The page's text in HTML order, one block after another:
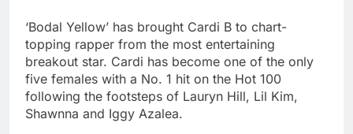
‘Bodal Yellow’ has brought Cardi B to chart-
topping rapper from the most entertaining
breakout star. Cardi has become one of the only
five females with a No. 1 hit on the Hot 100
following the footsteps of Lauryn Hill, Lil Kim,
Shawnna and Iggy Azalea.